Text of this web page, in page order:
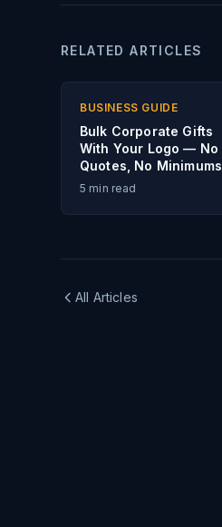
RELATED ARTICLES
BUSINESS GUIDE
Bulk Corporate Gifts
With Your Logo — No
Quotes, No Minimums
5 min read
All Articles